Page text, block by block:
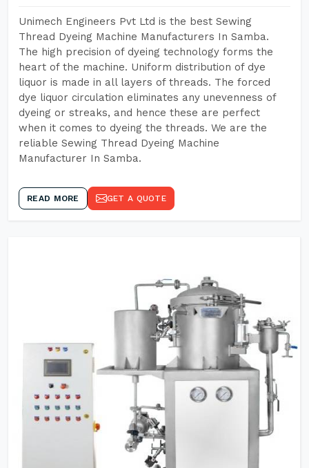
Unimech Engineers Pvt Ltd is the best Sewing
Thread Dyeing Machine Manufacturers In Samba.
The high precision of dyeing technology forms the
heart of the machine. Uniform distribution of dye
liquor is made in all layers of threads. The forced
dye liquor circulation eliminates any unevenness of
dyeing or streaks, and hence these are perfect
when it comes to dyeing the threads. We are the
reliable Sewing Thread Dyeing Machine
Manufacturer In Samba.
READ MORE GET A QUOTE